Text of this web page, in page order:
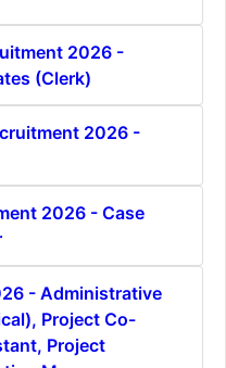
2026 -
(Clerk)
2026 -
2026 - Case
- Administrative
Project Co-
Project